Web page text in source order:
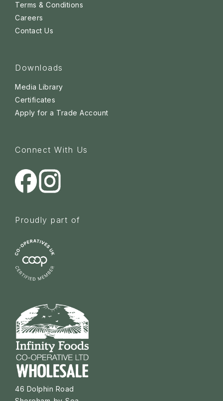
Terms & Conditions
Careers
Contact Us
Downloads
Media Library
Certificates
Apply for a Trade Account
Connect With Us
Proudly part of
46 Dolphin Road